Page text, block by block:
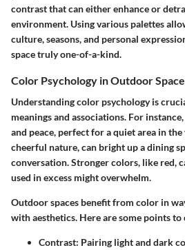
contrast that can either enhance or
environment. Using various palettes
culture, seasons, and personal
space truly one-of-a-kind.
Color Psychology in Outdoor
Understanding color psychology is
meanings and associations. For
and peace, perfect for a quiet area in
cheerful nature, can bright up a dining
conversation. Stronger colors, like red,
used in excess might overwhelm.
Outdoor spaces benefit from color in
with aesthetics. Here are some points to
Contrast: Pairing light and dark